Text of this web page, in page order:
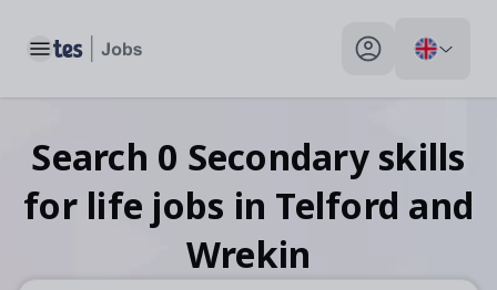
Toggle main menu My profile toggle
Search 0 Secondary skills
for life jobs in Telford and
Wrekin